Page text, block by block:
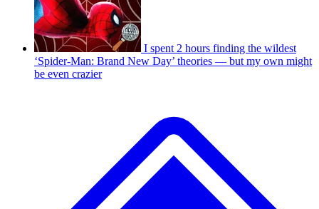
I spent 2 hours finding the wildest
‘Spider-Man: Brand New Day’ theories — but my own might
be even crazier